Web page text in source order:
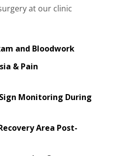
at our clinic
and Bloodwork
& Pain
Monitoring During
Area Post-